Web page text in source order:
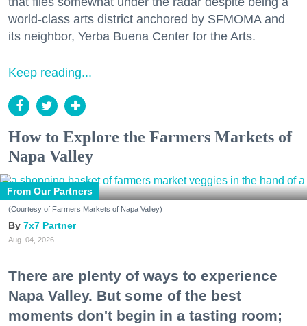
world-class arts district anchored by SFMOMA and
its neighbor, Yerba Buena Center for the Arts.
Keep reading...
How to Explore the Farmers Markets of
Napa Valley
From Our Partners
(Courtesy of Farmers Markets of Napa Valley)
7x7 Partner
Aug. 04, 2026
There are plenty of ways to experience
Napa Valley. But some of the best
moments don't begin in a tasting room;